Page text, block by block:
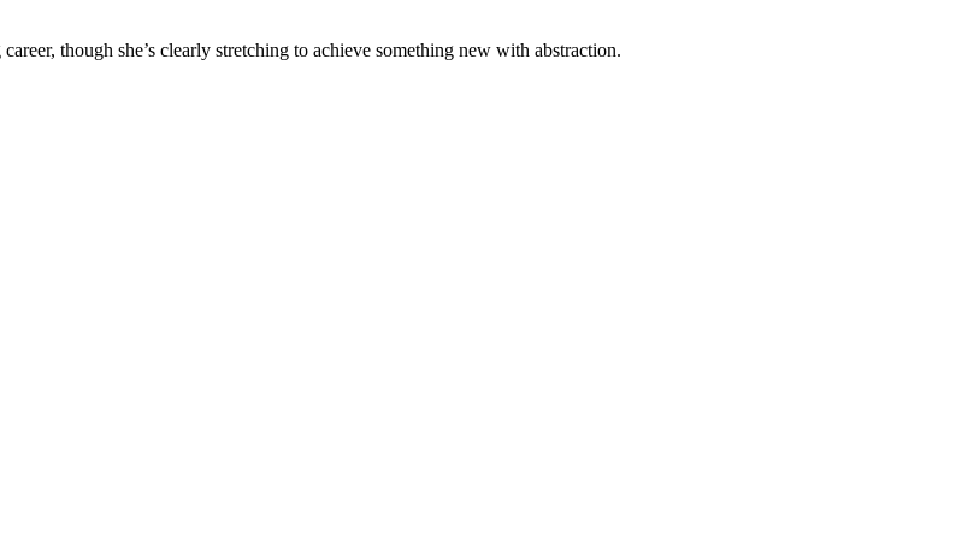
though she’s clearly stretching to achieve something new with abstraction.